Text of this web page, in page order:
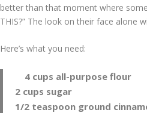
better than that moment where
THIS?” The look on their face alone
Here’s what you need:
4 cups all-purpose flour
2 cups sugar
1/2 teaspoon ground